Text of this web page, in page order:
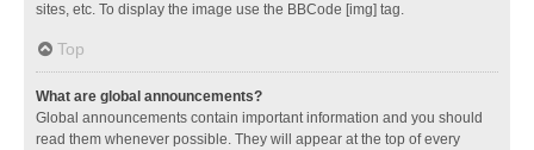
sites, etc. To display the image use the BBCode [img] tag.
Top
What are global announcements?
Global announcements contain important information and you should
read them whenever possible. They will appear at the top of every